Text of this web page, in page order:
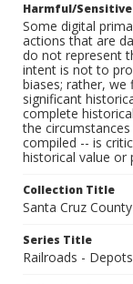
Harmful/
Some digital
actions that are
do not represent
intent is not to
biases; rather, we
significant
complete
the
compiled -- is
historical value or
Collection Title
Santa Cruz
Series Title
Railroads -